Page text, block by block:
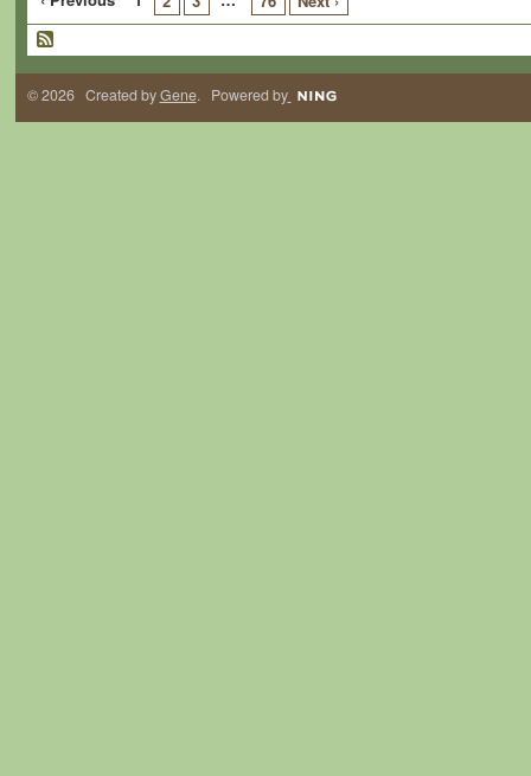
© 2026 Created byGene. Powered by